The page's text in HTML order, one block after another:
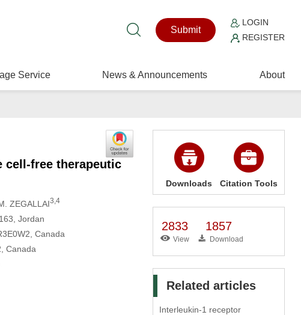
Submit
LOGIN
REGISTER
Service News & Announcements About
cell-free therapeutic
ZEGALLAI3,4
Jordan
Canada
Canada
Downloads Citation Tools
2833
View
1857
Download
Related articles
Interleukin-1 receptor